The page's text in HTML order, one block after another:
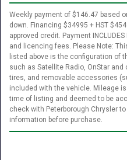
Weekly payment of $146.47 based
down. Financing $34995 + HST
approved credit. Payment
and licencing fees. Please Note:
listed above is the configuration of
such as Satellite Radio, OnStar
tires, and removable accessories
included with the vehicle. Mileage
time of listing and deemed to be
check with Peterborough Chrysler
information before purchase.